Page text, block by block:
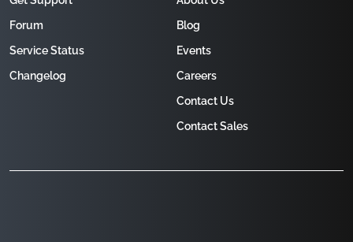
Forum
Service Status
Changelog
Blog
Events
Careers
Contact Us
Contact Sales